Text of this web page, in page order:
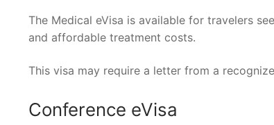
The Medical eVisa is available for travelers
and affordable treatment costs.
This visa may require a letter from a
Conference eVisa